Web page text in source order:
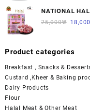
NATIONAL
면양육(갈비
25,000₩
Product categories
Breakfast , Snacks &
Custard ,Kheer & Baking
Dairy Products
Flour
Halal Meat & Other Meat